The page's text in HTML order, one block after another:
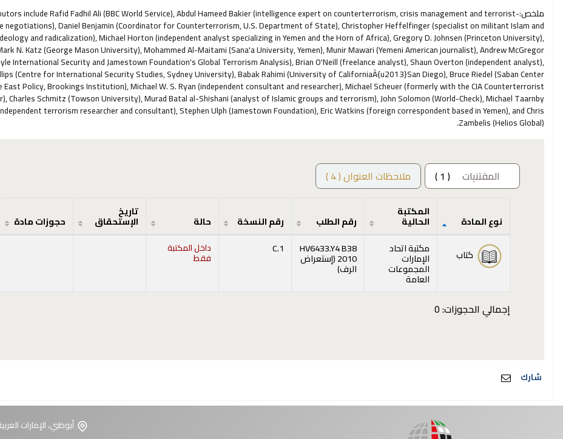
ملخص:include Rafid Fadhil Ali (BBC World Service), Abdul Hameed Bakier (intelligence expert on counterterrorism, crisis management and terrorist-
negotiations), Daniel Benjamin (Coordinator for Counterterrorism, U.S. Department of State), Christopher Heffelfinger (specialist on militant Islam and
and radicalization), Michael Horton (independent analyst specializing in Yemen and the Horn of Africa), Gregory D. Johnsen (Princeton University),
N. Katz (George Mason University), Mohammed Al-Maitami (Sana'a University, Yemen), Munir Mawari (Yemeni American journalist), Andrew McGregor
International Security and Jamestown Foundation's Global Terrorism Analysis), Brian O'Neill (freelance analyst), Shaun Overton (independent analyst),
(Centre for International Security Studies, Sydney University), Babak Rahimi (University of CaliforniaÂ{u2013}San Diego), Bruce Riedel (Saban Center
East Policy, Brookings Institution), Michael W. S. Ryan (independent consultant and researcher), Michael Scheuer (formerly with the CIA Counterterrorist
Charles Schmitz (Towson University), Murad Batal al-Shishani (analyst of Islamic groups and terrorism), John Solomon (World-Check), Michael Taarnby
terrorism researcher and consultant), Stephen Ulph (Jamestown Foundation), Eric Watkins (foreign correspondent based in Yemen), and Chris
Zambelis (Helios Global).
المقتنيات ( 1 ) ملاحظات العنوان ( 4 )
المقتنيات
نوع المادة
المكتبة
الحالية رقم الطلب رقم النسخة حالة
تاريخ
الإستحقاق حجوزات مادة
كتاب مكتبة اتحاد
الإمارات
المجموعات
العامة
HV6433.Y4 B38
2010 ( إستعراض
الرف(يفتح أدناه)
)
C.1 داخل المكتبة
فقط
إجمالي الحجوزات: 0
شارك
أبوظبي، الإمارات